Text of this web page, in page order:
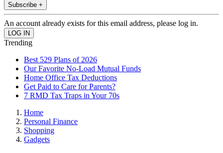
Subscribe +
An account already exists for this email address, please log in.
Trending
Best 529 Plans of 2026
Our Favorite No-Load Mutual Funds
Home Office Tax Deductions
Get Paid to Care for Parents?
7 RMD Tax Traps in Your 70s
Home
Personal Finance
Shopping
Gadgets